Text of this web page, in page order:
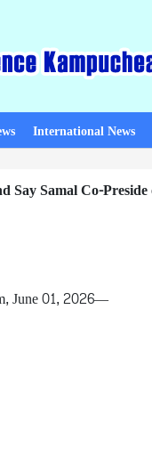
International News
Say Samal Co-
June 01, 2026—